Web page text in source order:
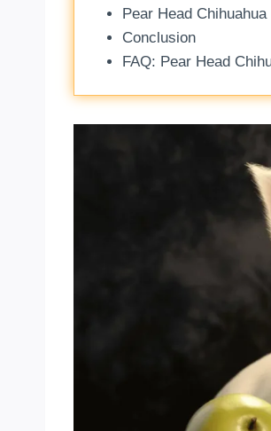
Pear Head Chihuahua
Conclusion
FAQ: Pear Head